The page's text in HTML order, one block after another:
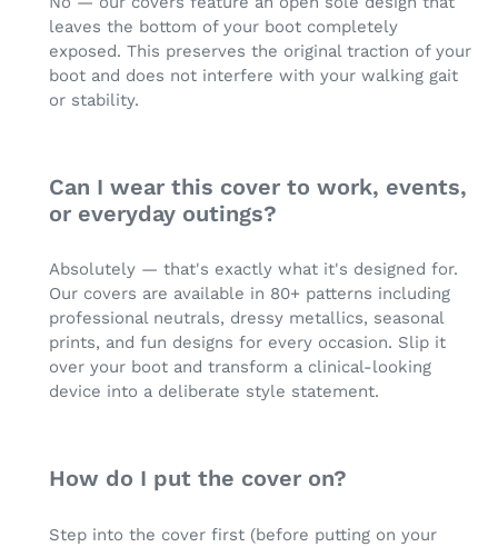
leaves the bottom of your boot completely
exposed. This preserves the original traction of your
boot and does not interfere with your walking gait
or stability.
Can I wear this cover to work, events,
or everyday outings?
Absolutely — that's exactly what it's designed for.
Our covers are available in 80+ patterns including
professional neutrals, dressy metallics, seasonal
prints, and fun designs for every occasion. Slip it
over your boot and transform a clinical-looking
device into a deliberate style statement.
How do I put the cover on?
Step into the cover first (before putting on your